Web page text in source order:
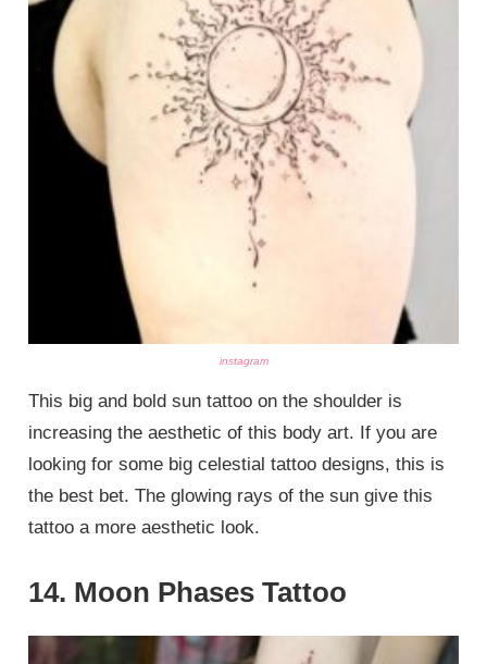
instagram
This big and bold sun tattoo on the shoulder is
increasing the aesthetic of this body art. If you are
looking for some big celestial tattoo designs, this is
the best bet. The glowing rays of the sun give this
tattoo a more aesthetic look.
14. Moon Phases Tattoo